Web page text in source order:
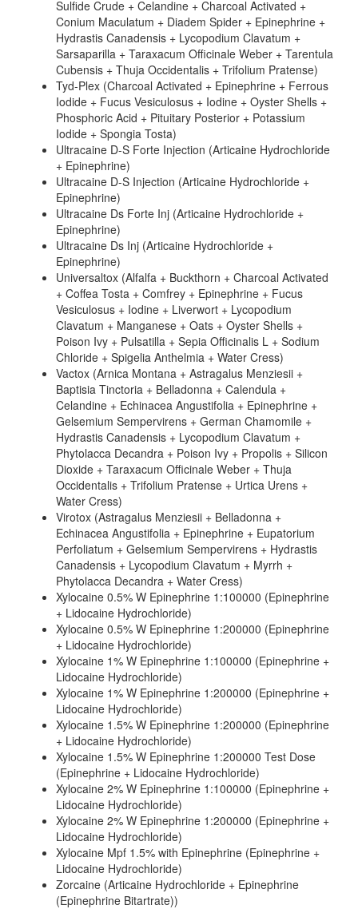
Sulfide Crude + Celandine + Charcoal Activated +
Conium Maculatum + Diadem Spider + Epinephrine +
Hydrastis Canadensis + Lycopodium Clavatum +
Sarsaparilla + Taraxacum Officinale Weber + Tarentula
Cubensis + Thuja Occidentalis + Trifolium Pratense)
Tyd-Plex (Charcoal Activated + Epinephrine + Ferrous
Iodide + Fucus Vesiculosus + Iodine + Oyster Shells +
Phosphoric Acid + Pituitary Posterior + Potassium
Iodide + Spongia Tosta)
Ultracaine D-S Forte Injection (Articaine Hydrochloride
+ Epinephrine)
Ultracaine D-S Injection (Articaine Hydrochloride +
Epinephrine)
Ultracaine Ds Forte Inj (Articaine Hydrochloride +
Epinephrine)
Ultracaine Ds Inj (Articaine Hydrochloride +
Epinephrine)
Universaltox (Alfalfa + Buckthorn + Charcoal Activated
+ Coffea Tosta + Comfrey + Epinephrine + Fucus
Vesiculosus + Iodine + Liverwort + Lycopodium
Clavatum + Manganese + Oats + Oyster Shells +
Poison Ivy + Pulsatilla + Sepia Officinalis L + Sodium
Chloride + Spigelia Anthelmia + Water Cress)
Vactox (Arnica Montana + Astragalus Menziesii +
Baptisia Tinctoria + Belladonna + Calendula +
Celandine + Echinacea Angustifolia + Epinephrine +
Gelsemium Sempervirens + German Chamomile +
Hydrastis Canadensis + Lycopodium Clavatum +
Phytolacca Decandra + Poison Ivy + Propolis + Silicon
Dioxide + Taraxacum Officinale Weber + Thuja
Occidentalis + Trifolium Pratense + Urtica Urens +
Water Cress)
Virotox (Astragalus Menziesii + Belladonna +
Echinacea Angustifolia + Epinephrine + Eupatorium
Perfoliatum + Gelsemium Sempervirens + Hydrastis
Canadensis + Lycopodium Clavatum + Myrrh +
Phytolacca Decandra + Water Cress)
Xylocaine 0.5% W Epinephrine 1:100000 (Epinephrine
+ Lidocaine Hydrochloride)
Xylocaine 0.5% W Epinephrine 1:200000 (Epinephrine
+ Lidocaine Hydrochloride)
Xylocaine 1% W Epinephrine 1:100000 (Epinephrine +
Lidocaine Hydrochloride)
Xylocaine 1% W Epinephrine 1:200000 (Epinephrine +
Lidocaine Hydrochloride)
Xylocaine 1.5% W Epinephrine 1:200000 (Epinephrine
+ Lidocaine Hydrochloride)
Xylocaine 1.5% W Epinephrine 1:200000 Test Dose
(Epinephrine + Lidocaine Hydrochloride)
Xylocaine 2% W Epinephrine 1:100000 (Epinephrine +
Lidocaine Hydrochloride)
Xylocaine 2% W Epinephrine 1:200000 (Epinephrine +
Lidocaine Hydrochloride)
Xylocaine Mpf 1.5% with Epinephrine (Epinephrine +
Lidocaine Hydrochloride)
Zorcaine (Articaine Hydrochloride + Epinephrine
(Epinephrine Bitartrate))